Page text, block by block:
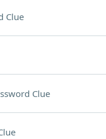
Clue
Clue